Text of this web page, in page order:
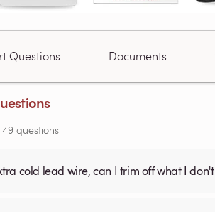
Questions Documents
49 questions
cold lead wire, can I trim off what I